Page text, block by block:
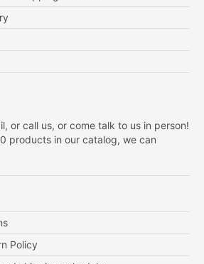
or call us, or come talk to us in person!
products in our catalog, we can
Policy